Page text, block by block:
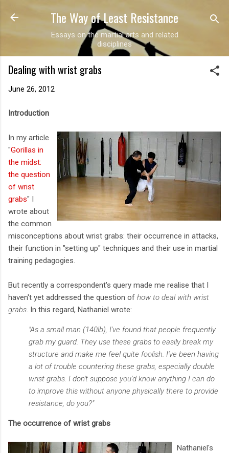
Skip to main content
The Way of Least Resistance
Essays on the martial arts and related
disciplines
Dealing with wrist grabs
June 26, 2012
Introduction
In my article
"Gorillas in
the midst:
the question
of wrist
grabs" I
wrote about
the common
misconceptions about wrist grabs: their occurrence in attacks,
their function in "setting up" techniques and their use in martial
training pedagogies.
But recently a correspondent's query made me realise that I
haven't yet addressed the question of how to deal with wrist
grabs . In this regard, Nathaniel wrote:
"As a small man (140lb), I've found that people frequently
grab my guard. They use these grabs to easily break my
structure and make me feel quite foolish. I've been having
a lot of trouble countering these grabs, especially double
wrist grabs. I don't suppose you'd know anything I can do
to improve this without anyone physically there to provide
resistance, do you?"
The occurrence of wrist grabs
Nathaniel's